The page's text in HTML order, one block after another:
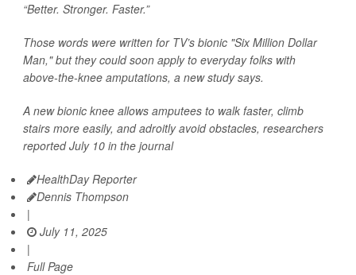
“Better. Stronger. Faster.”
Those words were written for TV’s bionic "Six Million Dollar
Man," but they could soon apply to everyday folks with
above-the-knee amputations, a new study says.
A new bionic knee allows amputees to walk faster, climb
stairs more easily, and adroitly avoid obstacles, researchers
reported July 10 in the journal
HealthDay Reporter
Dennis Thompson
|
July 11, 2025
|
Full Page